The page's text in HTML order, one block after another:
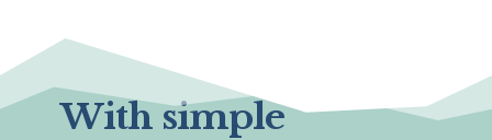
With simple